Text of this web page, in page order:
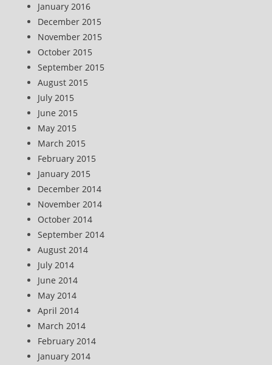
January 2016
December 2015
November 2015
October 2015
September 2015
August 2015
July 2015
June 2015
May 2015
March 2015
February 2015
January 2015
December 2014
November 2014
October 2014
September 2014
August 2014
July 2014
June 2014
May 2014
April 2014
March 2014
February 2014
January 2014